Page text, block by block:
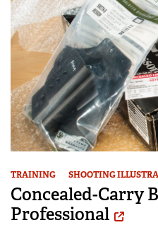
TRAINING SHOOTING
Concealed-Carry
Professional